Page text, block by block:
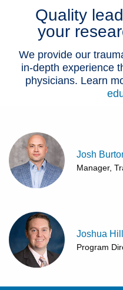
Quality
your
We provide our
in-depth experience
physicians. Learn
Josh
Manager,
Joshua
Program